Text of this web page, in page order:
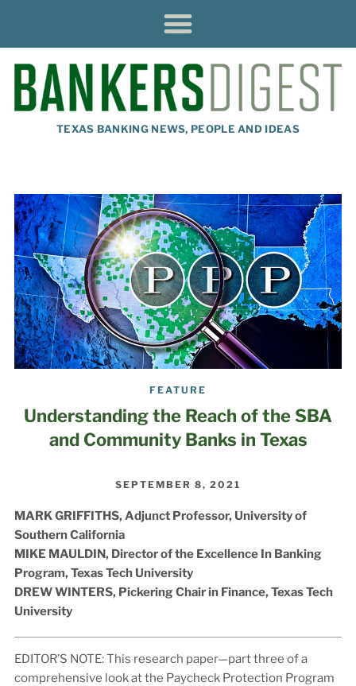
TEXAS BANKING NEWS, PEOPLE AND IDEAS
FEATURE
Understanding the Reach of the SBA
and Community Banks in Texas
SEPTEMBER 8, 2021
MARK GRIFFITHS,Adjunct Professor, University of
Southern California
MIKE MAULDIN, Director of the Excellence In Banking
Program, Texas Tech University
DREW WINTERS, Pickering Chair in Finance,Texas Tech
University
EDITOR’S NOTE:This research paper—part three of a
comprehensive look at the Paycheck Protection Program